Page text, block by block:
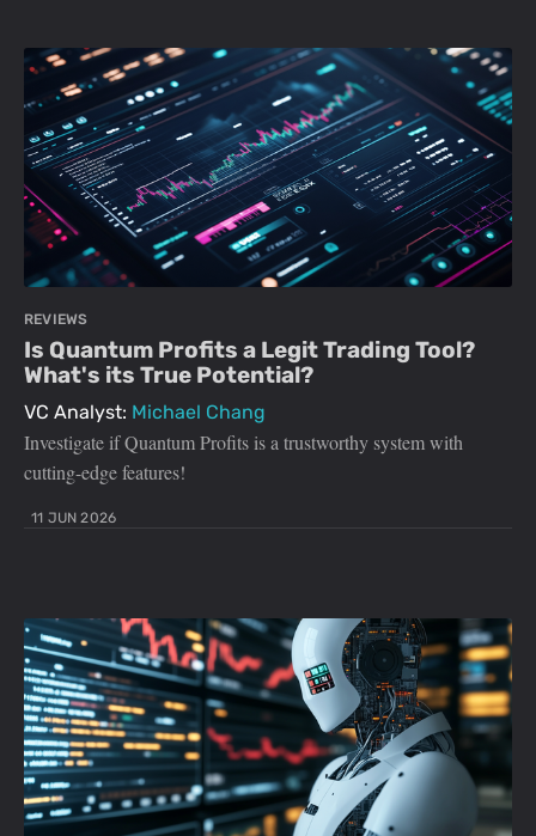
REVIEWS
Is Quantum Profits a Legit Trading Tool?
What's its True Potential?
VC Analyst: Michael Chang
Investigate if Quantum Profits is a trustworthy system with
cutting-edge features!
11 JUN 2026